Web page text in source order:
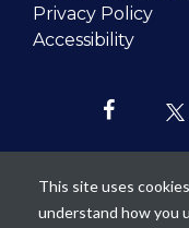
Privacy Policy
Accessibility
This site uses
understand how you